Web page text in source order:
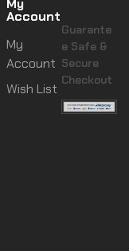
My
Account
My
Account
Wish List
Guarante
e Safe &
Secure
Checkout